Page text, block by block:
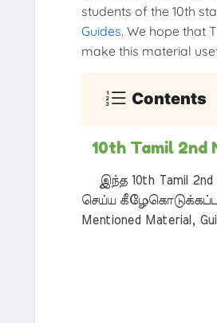
students of the 10th
Guides. We hope that
make this material
Contents
10th Tamil 2nd
இந்த 10th Tamil 2nd
செய்ய
Mentioned Material,